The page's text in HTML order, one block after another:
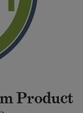
Product